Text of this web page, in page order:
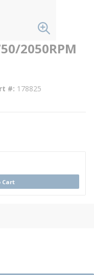
2050RPM
# 178825
Cart